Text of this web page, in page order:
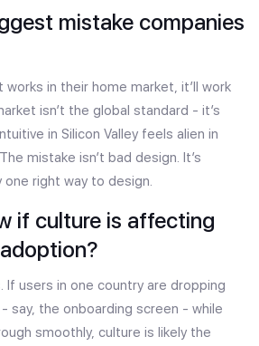
mistake companies
in their home market, it’ll work
isn’t the global standard - it’s
in Silicon Valley feels alien in
mistake isn’t bad design. It’s
one right way to design.
if culture is affecting
If users in one country are dropping
say, the onboarding screen - while
smoothly, culture is likely the